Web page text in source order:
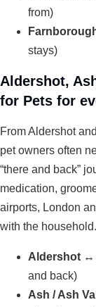
from)
stays)
Aldershot,
for Pets for
From Aldershot
pet owners often
“there and back”
medication,
airports, London
with the household.
Aldershot ↔
and back)
Ash / Ash